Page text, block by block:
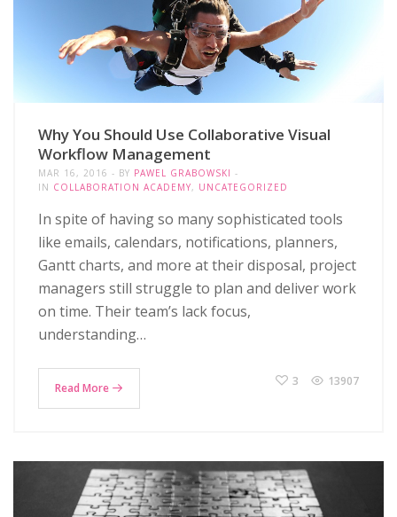
Why You Should Use Collaborative Visual
Workflow Management
MAR 16, 2016 BY PAWEL GRABOWSKI
IN COLLABORATION ACADEMY, UNCATEGORIZED
In spite of having so many sophisticated tools
like emails, calendars, notifications, planners,
Gantt charts, and more at their disposal, project
managers still struggle to plan and deliver work
on time. Their team’s lack focus,
understanding…
Read More 3 13907